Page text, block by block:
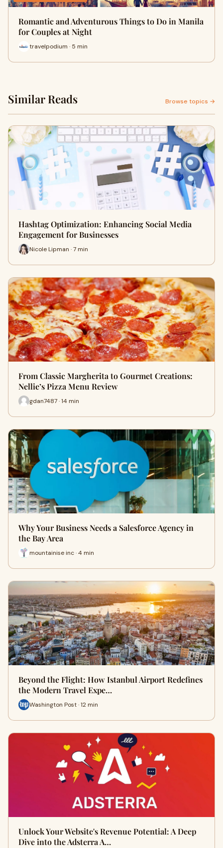
Romantic and Adventurous Things to Do in Manila
for Couples at Night
travelpodium · 5 min
Similar Reads Browse topics →
Hashtag Optimization: Enhancing Social Media
Engagement for Businesses
Nicole Lipman · 7 min
From Classic Margherita to Gourmet Creations:
Nellie’s Pizza Menu Review
gdan7487 · 14 min
Why Your Business Needs a Salesforce Agency in
the Bay Area
mountainise inc · 4 min
Beyond the Flight: How Istanbul Airport Redefines
the Modern Travel Expe…
Washington Post · 12 min
Unlock Your Website's Revenue Potential: A Deep
Dive into the Adsterra A…